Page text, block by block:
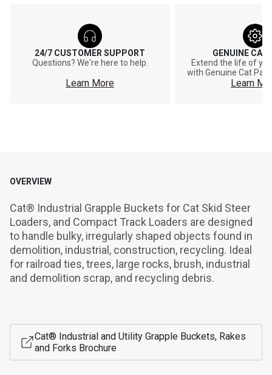
24/7 CUSTOMER SUPPORT
Questions? We're here to help.
Learn More
GENUINE CAT
Extend the life of
with Genuine Cat
Learn
OVERVIEW
Cat® Industrial Grapple Buckets for Cat Skid Steer
Loaders, and Compact Track Loaders are designed
to handle bulky, irregularly shaped objects found in
demolition, industrial, construction, recycling. Ideal
for railroad ties, trees, large rocks, brush, industrial
and demolition scrap, and recycling debris.
Cat® Industrial and Utility Grapple Buckets, Rakes
and Forks Brochure